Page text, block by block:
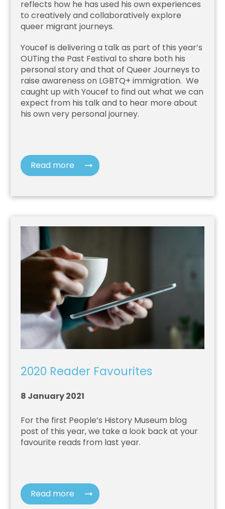
reflects how he has used his own experiences
to creatively and collaboratively explore
queer migrant journeys.
Youcef is delivering a talk as part of this year’s
OUTing the Past Festival to share both his
personal story and that of Queer Journeys to
raise awareness on LGBTQ+ immigration. We
caught up with Youcef to find out what we can
expect from his talk and to hear more about
his own very personal journey.
Read more
2020 Reader Favourites
8 January 2021
For the first People’s History Museum blog
post of this year, we take a look back at your
favourite reads from last year.
Read more